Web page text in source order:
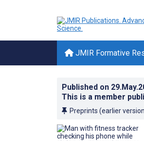
JMIR Formative
Published on
This is a member
Preprints (earlier